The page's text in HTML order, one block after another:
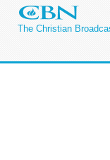
The Christian